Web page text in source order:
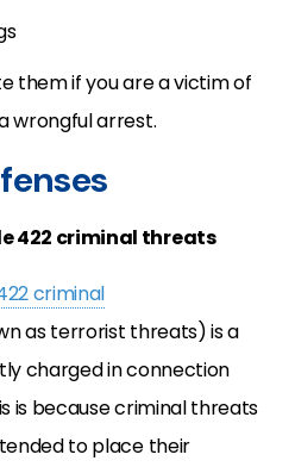
them if you are a victim of
wrongful arrest.
422 criminal threats
criminal
as terrorist threats) is a
charged in connection
is because criminal threats
to place their